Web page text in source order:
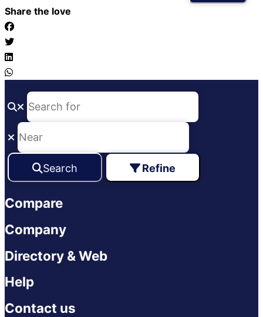
Share the love
Search Refine
Compare
Company
Directory & Web
Help
Contact us